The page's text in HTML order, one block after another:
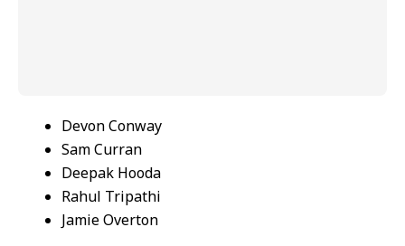
Devon Conway
Sam Curran
Deepak Hooda
Rahul Tripathi
Jamie Overton